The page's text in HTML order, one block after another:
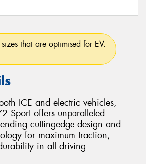
that are optimised for EV.
ICE and electric vehicles,
Sport offers unparalleled
cuttingedge design and
for maximum traction,
in all driving